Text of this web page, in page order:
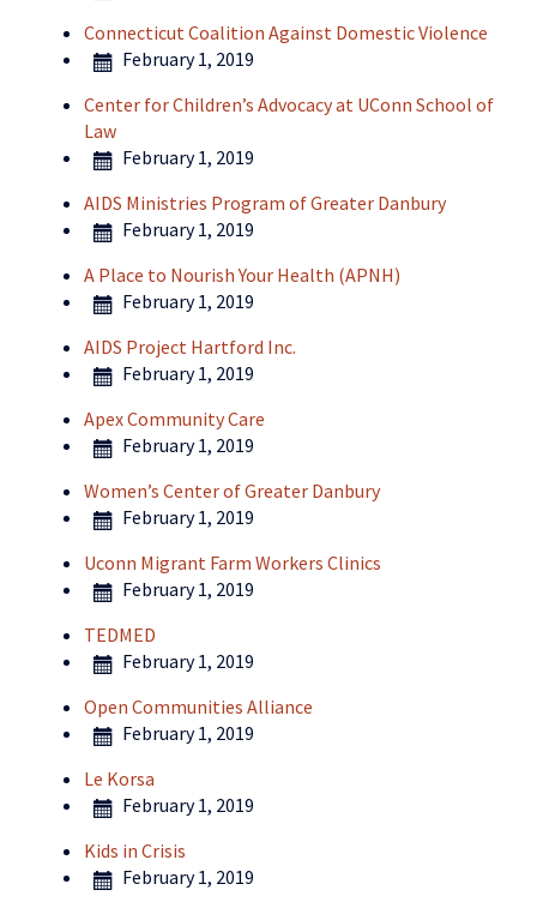
Connecticut Coalition Against Domestic Violence
February 1, 2019
Center for Children’s Advocacy at UConn School of
Law
February 1, 2019
AIDS Ministries Program of Greater Danbury
February 1, 2019
A Place to Nourish Your Health (APNH)
February 1, 2019
AIDS Project Hartford Inc.
February 1, 2019
Apex Community Care
February 1, 2019
Women’s Center of Greater Danbury
February 1, 2019
Uconn Migrant Farm Workers Clinics
February 1, 2019
TEDMED
February 1, 2019
Open Communities Alliance
February 1, 2019
Le Korsa
February 1, 2019
Kids in Crisis
February 1, 2019